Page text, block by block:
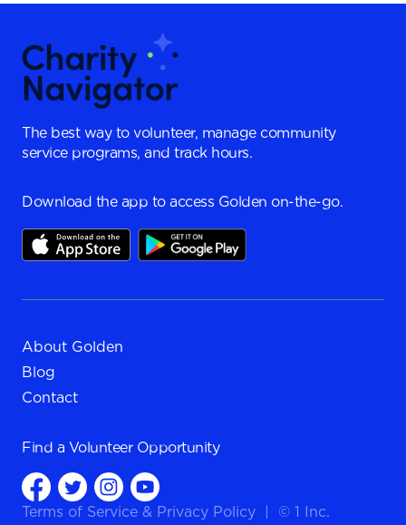
The best way to volunteer, manage community
service programs, and track hours.
Download the app to access Golden on-the-go.
About Golden
Blog
Contact
Find a Volunteer Opportunity
Terms of Service & Privacy Policy © 1 Inc.